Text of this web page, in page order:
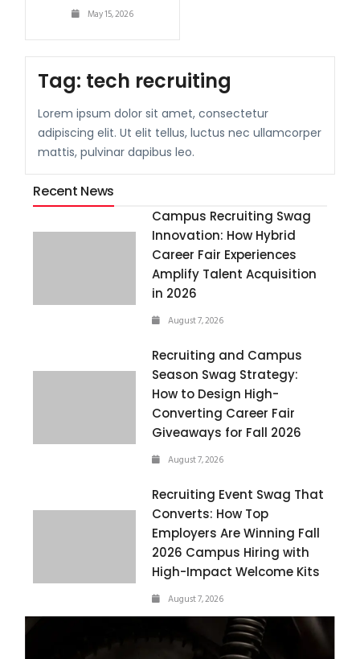
May 15, 2026
Tag: tech recruiting
Lorem ipsum dolor sit amet, consectetur
adipiscing elit. Ut elit tellus, luctus nec ullamcorper
mattis, pulvinar dapibus leo.
Recent News
Campus Recruiting Swag
Innovation: How Hybrid
Career Fair Experiences
Amplify Talent Acquisition
in 2026
August 7, 2026
Recruiting and Campus
Season Swag Strategy:
How to Design High-
Converting Career Fair
Giveaways for Fall 2026
August 7, 2026
Recruiting Event Swag That
Converts: How Top
Employers Are Winning Fall
2026 Campus Hiring with
High-Impact Welcome Kits
August 7, 2026